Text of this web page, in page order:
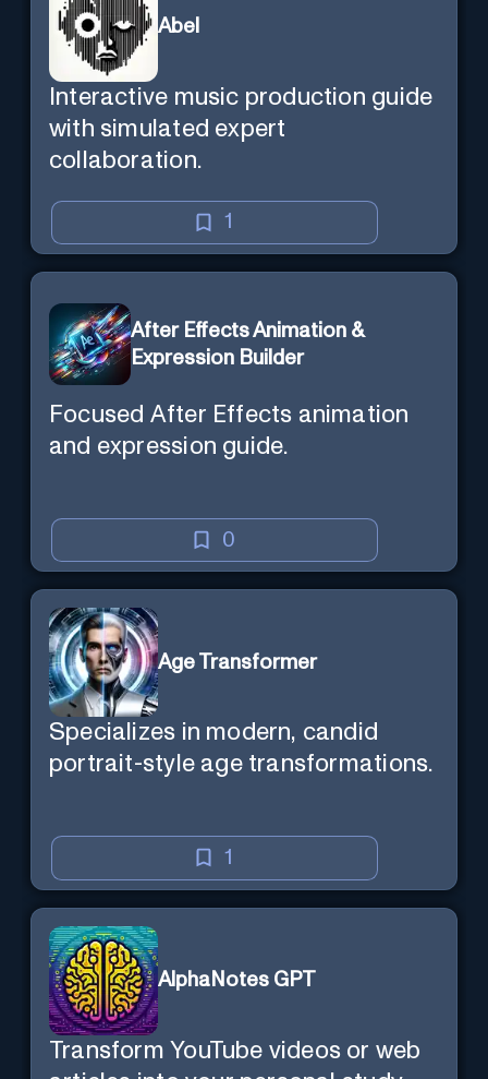
Abel
Interactive music production guide
with simulated expert
collaboration.
1
After Effects Animation &
Expression Builder
Focused After Effects animation
and expression guide.
0
Age Transformer
Specializes in modern, candid
portrait-style age transformations.
1
AlphaNotes GPT
Transform YouTube videos or web